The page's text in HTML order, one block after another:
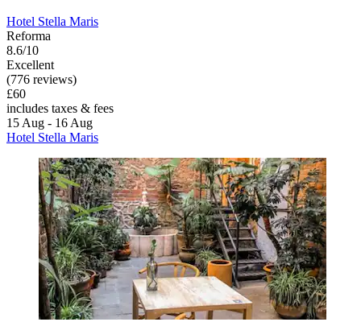
Hotel Stella Maris
Reforma
8.6/10
Excellent
(776 reviews)
£60
includes taxes & fees
15 Aug - 16 Aug
Hotel Stella Maris